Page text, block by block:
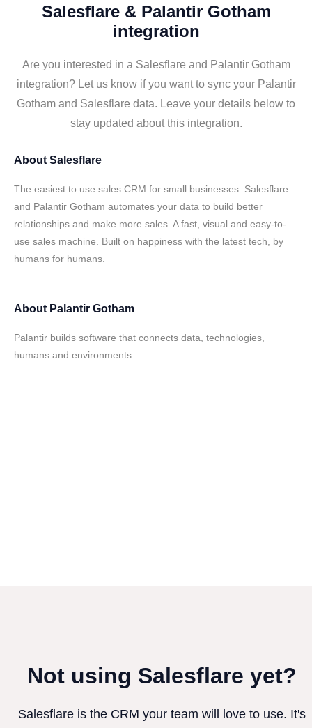
Salesflare & Palantir Gotham
integration
Are you interested in a Salesflare and Palantir Gotham
integration? Let us know if you want to sync your Palantir
Gotham and Salesflare data. Leave your details below to
stay updated about this integration.
About Salesflare
The easiest to use sales CRM for small businesses. Salesflare
and Palantir Gotham automates your data to build better
relationships and make more sales. A fast, visual and easy-to-
use sales machine. Built on happiness with the latest tech, by
humans for humans.
About Palantir Gotham
Palantir builds software that connects data, technologies,
humans and environments.
Not using Salesflare yet?
Salesflare is the CRM your team will love to use. It's